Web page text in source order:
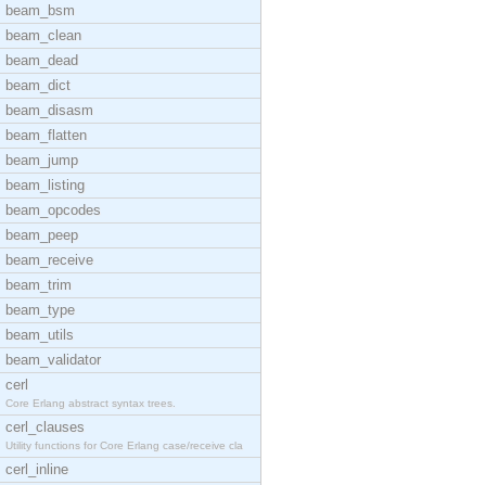
beam_bsm
beam_clean
beam_dead
beam_dict
beam_disasm
beam_flatten
beam_jump
beam_listing
beam_opcodes
beam_peep
beam_receive
beam_trim
beam_type
beam_utils
beam_validator
cerl
Core Erlang abstract syntax trees.
cerl_clauses
Utility functions for Core Erlang case/receive cla
cerl_inline